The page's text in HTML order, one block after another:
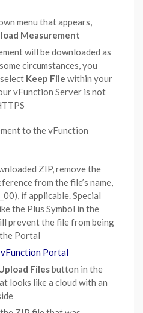
menu that appears,
Measurement
will be downloaded as
circumstances, you
Keep File within your
vFunction Server is not
to the vFunction
ZIP, remove the
from the file’s name,
if applicable. Special
the Plus Symbol in the
prevent the file from being
Portal
vFunction Portal
Filesbutton in the
looks like a cloud with an